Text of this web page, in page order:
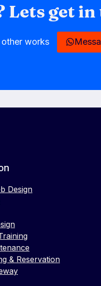
Lets get
works
Design
& Reservation